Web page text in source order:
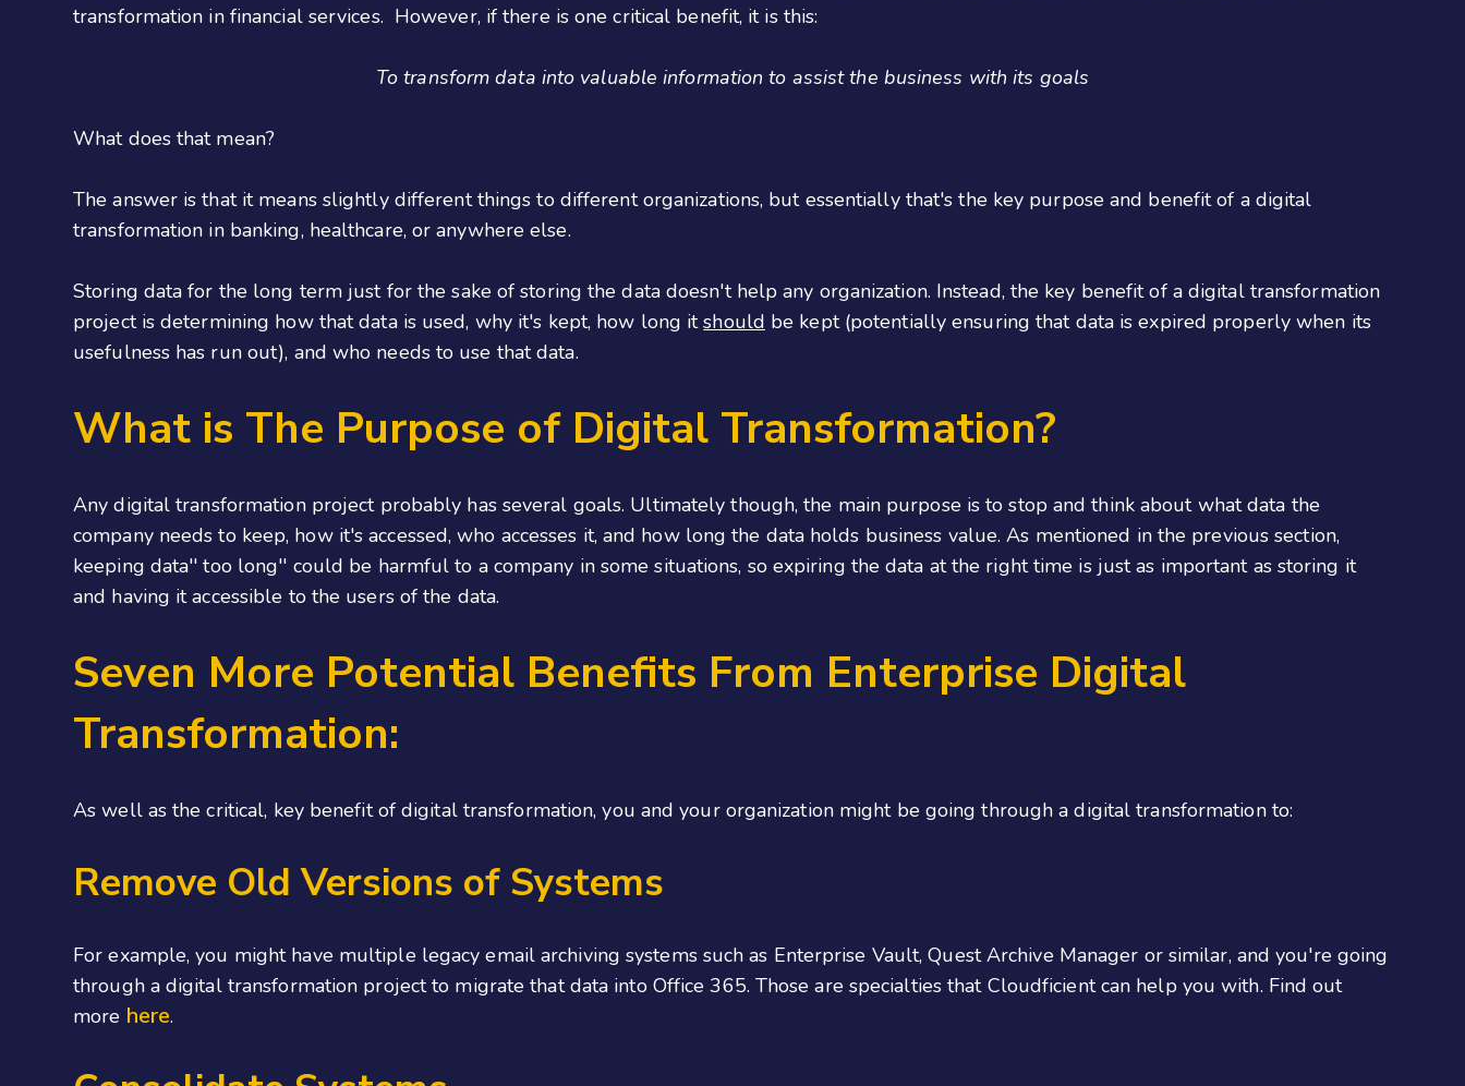
transformation in financial services. However, if there is one critical benefit, it is this:
To transform data into valuable information to assist the business with its goals
What does that mean?
The answer is that it means slightly different things to different organizations, but essentially that's the key purpose and benefit of a digital
transformation in banking, healthcare, or anywhere else.
Storing data for the long term just for the sake of storing the data doesn't help any organization. Instead, the key benefit of a digital transformation
project is determining how that data is used, why it's kept, how long itshould be kept (potentially ensuring that data is expired properly when its
usefulness has run out), and who needs to use that data.
What is The Purpose of Digital Transformation?
Any digital transformation project probably has several goals. Ultimately though, the main purpose is to stop and think about what data the
company needs to keep, how it's accessed, who accesses it, and how long the data holds business value. As mentioned in the previous section,
keeping data'' too long'' could be harmful to a company in some situations, so expiring the data at the right time is just as important as storing it
and having it accessible to the users of the data.
Seven More Potential Benefits From Enterprise Digital
Transformation:
As well as the critical, key benefit of digital transformation, you and your organization might be going through a digital transformation to:
Remove Old Versions of Systems
For example, you might have multiple legacy email archiving systems such as Enterprise Vault, Quest Archive Manager or similar, and you're going
through a digital transformation project to migrate that data into Office 365. Those are specialties that Cloudficient can help you with. Find out
more here.